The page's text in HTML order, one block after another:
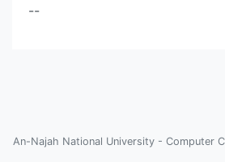
--
An-Najah National University - Computer